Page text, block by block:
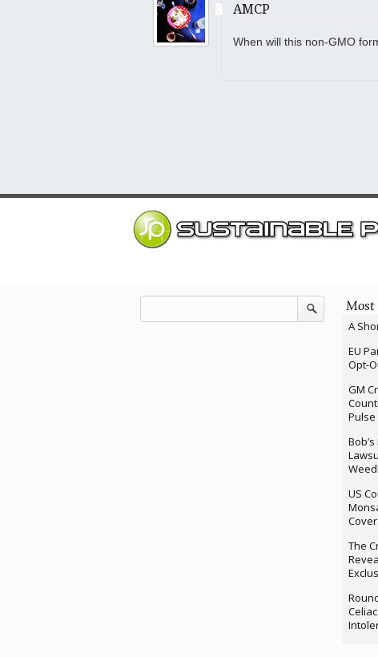
AMCP
When will this non-GMO
Most
A
EU
Opt-
GM
Pulse
US
The